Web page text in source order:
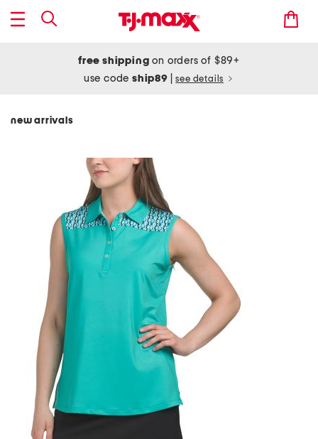
free shipping on orders of $89+
use codeship89 see details
new arrivals